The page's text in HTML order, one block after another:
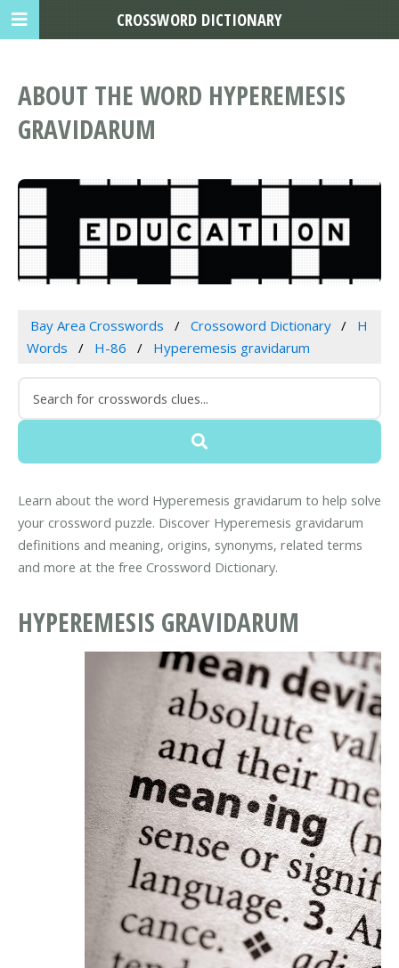
ABOUT THE WORD HYPEREMESIS
GRAVIDARUM
Bay Area Crosswords Crossoword Dictionary
H
Words
H-86 Hyperemesis gravidarum
Learn about the word Hyperemesis gravidarum to help solve
your crossword puzzle. Discover Hyperemesis gravidarum
definitions and meaning, origins, synonyms, related terms
and more at the free Crossword Dictionary.
HYPEREMESIS GRAVIDARUM
CROSSWORD DICTIONARY